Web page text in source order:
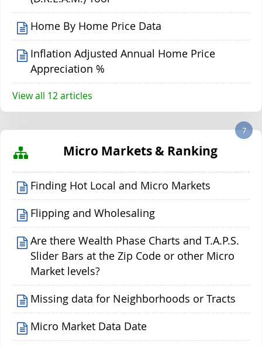
Home By Home Price Data
Inflation Adjusted Annual Home Price
Appreciation %
View all 12 articles
Micro Markets & Ranking
7
Finding Hot Local and Micro Markets
Flipping and Wholesaling
Are there Wealth Phase Charts and T.A.P.S.
Slider Bars at the Zip Code or other Micro
Market levels?
Missing data for Neighborhoods or Tracts
Micro Market Data Date